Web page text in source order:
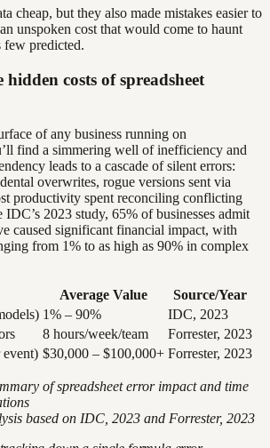
cheap, but they also made mistakes easier to
unspoken cost that would come to haunt
few predicted.
hidden costs of spreadsheet
of any business running on
find a simmering well of inefficiency and
leads to a cascade of silent errors:
overwrites, rogue versions sent via
productivity spent reconciling conflicting
2023 study, 65% of businesses admit
caused significant financial impact, with
from 1% to as high as 90% in complex
Average Value
Source/Year
1% – 90%
IDC, 2023
8 hours/week/team
Forrester, 2023
$30,000 – $100,000+ Forrester, 2023
of spreadsheet error impact and time
based on IDC, 2023 and Forrester, 2023